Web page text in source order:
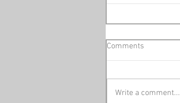
Comments
Write a comment...